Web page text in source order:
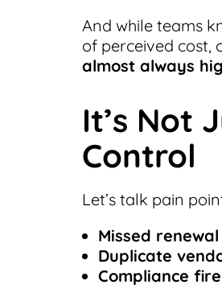
And while teams
of perceived cost,
almost always
It’s Not
Control
Let’s talk pain
Missed
Duplicate
Compliance